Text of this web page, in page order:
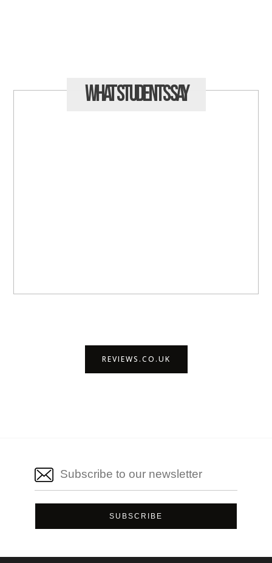
What StudentsSay
REVIEWS.CO.UK